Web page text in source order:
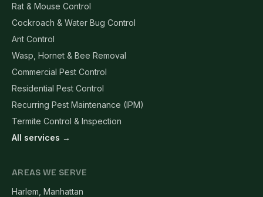
Rat & Mouse Control
Cockroach & Water Bug Control
Ant Control
Wasp, Hornet & Bee Removal
Commercial Pest Control
Residential Pest Control
Recurring Pest Maintenance (IPM)
Termite Control & Inspection
All services →
AREAS WE SERVE
Harlem, Manhattan